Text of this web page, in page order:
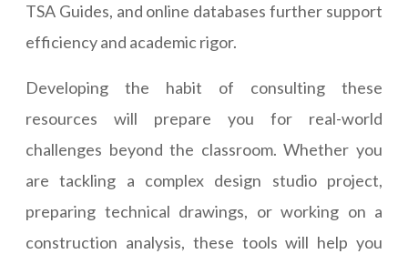
TSA Guides, and online databases further support
efficiency and academic rigor.
Developing the habit of consulting these
resources will prepare you for real-world
challenges beyond the classroom. Whether you
are tackling a complex design studio project,
preparing technical drawings, or working on a
construction analysis, these tools will help you